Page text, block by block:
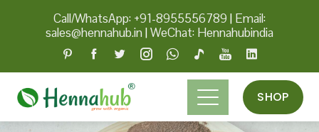
Call/WhatsApp: +91-8955556789 | Email:
sales@hennahub.in|WeChat: Hennahubindia
SHOP